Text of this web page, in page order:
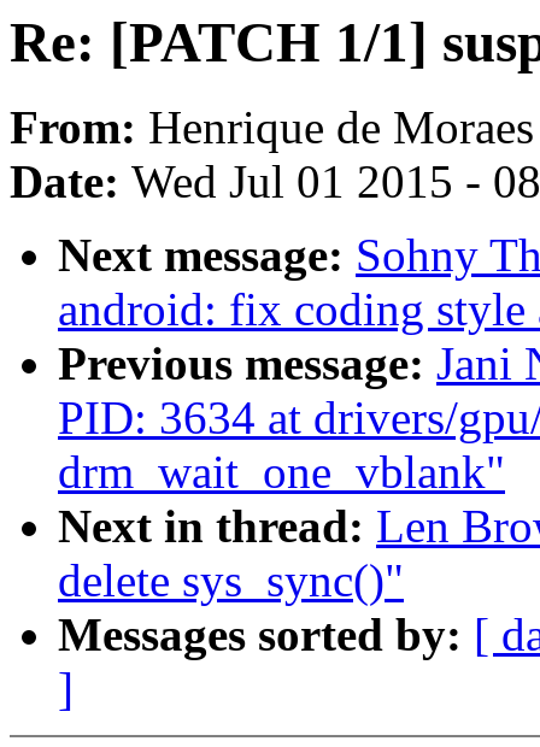
Re: [PATCH 1/1]
From: Henrique de
Date: Wed Jul 01 2015 -
Next message: Sohny
android: fix coding
Previous message: Jani
PID: 3634 at drivers/
drm_wait_one_vblank"
Next in thread: Len
delete sys_sync()"
Messages sorted by: [
]